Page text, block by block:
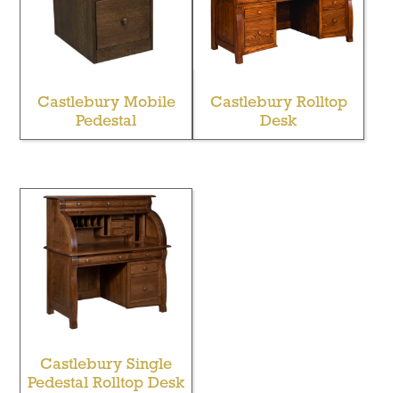
Castlebury Mobile
Pedestal
Castlebury Rolltop
Desk
Castlebury Single
Pedestal Rolltop Desk